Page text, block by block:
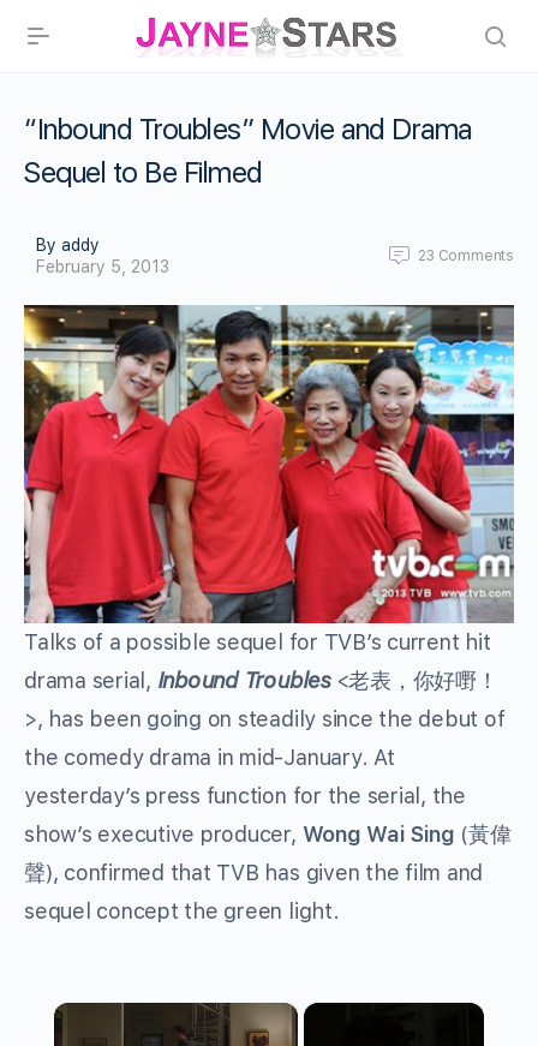
“Inbound Troubles” Movie and Drama
Sequel to Be Filmed
By addy
February 5, 2013
23 Comments
Talks of a possible sequel for TVB’s current hit
drama serial, Inbound Troubles<老表，你好嘢！
>, has been going on steadily since the debut of
the comedy drama in mid-January. At
yesterday’s press function for the serial, the
show’s executive producer, Wong Wai Sing (黃偉
聲), confirmed that TVB has given the film and
sequel concept the green light.
×